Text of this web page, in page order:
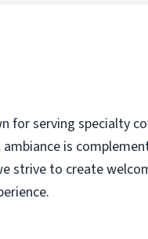
for serving specialty
is
strive to create